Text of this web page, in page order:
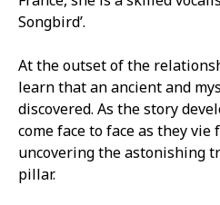
Songbird’.
At the outset of the
learn that an ancient and
discovered. As the story
come face to face as they
uncovering the astonishing
pillar.